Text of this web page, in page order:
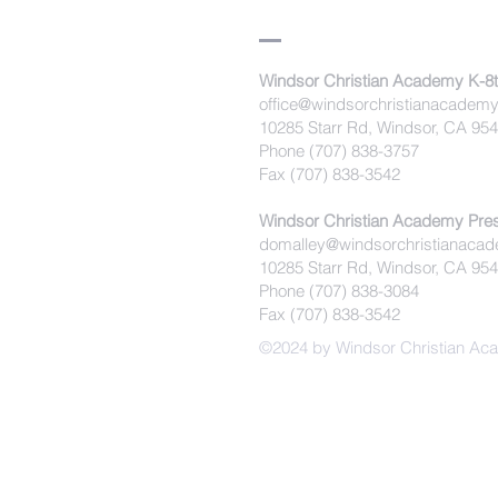
Windsor Christian Academy K-
10285 Starr Rd, Windsor, CA
Phone (707) 838-3757
Fax (707) 838-3542
Windsor Christian Academy
10285 Starr Rd, Windsor, CA
Phone (707) 838-3084
Fax (707) 838-3542
©2024 by Windsor Christian